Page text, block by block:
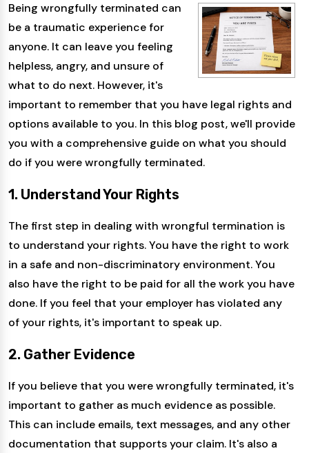
Being wrongfully terminated can
be a traumatic experience for
anyone. It can leave you feeling
helpless, angry, and unsure of
what to do next. However, it's
important to remember that you have legal rights and
options available to you. In this blog post, we'll provide
you with a comprehensive guide on what you should
do if you were wrongfully terminated.
1. Understand Your Rights
The first step in dealing with wrongful termination is
to understand your rights. You have the right to work
in a safe and non-discriminatory environment. You
also have the right to be paid for all the work you have
done. If you feel that your employer has violated any
of your rights, it's important to speak up.
2. Gather Evidence
If you believe that you were wrongfully terminated, it's
important to gather as much evidence as possible.
This can include emails, text messages, and any other
documentation that supports your claim. It's also a